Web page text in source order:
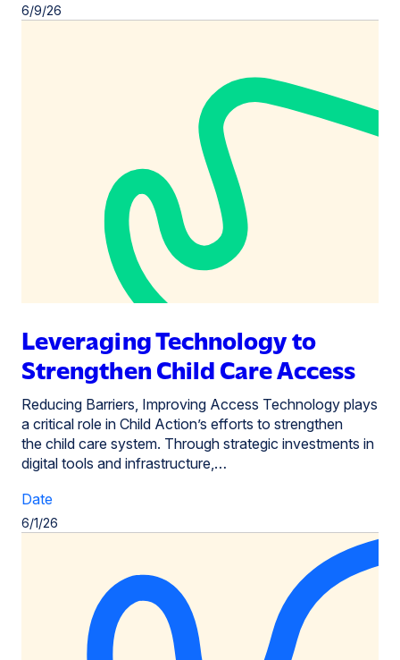
6/9/26
Leveraging Technology to
Strengthen Child Care Access
Reducing Barriers, Improving Access Technology plays
a critical role in Child Action’s efforts to strengthen
the child care system. Through strategic investments in
digital tools and infrastructure,…
Date
6/1/26